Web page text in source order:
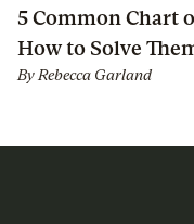
5 Common Chart
How to Solve
By Rebecca Garland